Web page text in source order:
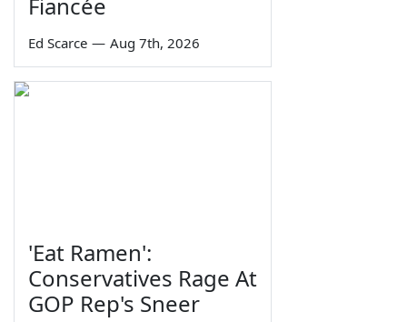
Ed Scarce — Aug 7th, 2026
'Eat Ramen':
Conservatives Rage At
GOP Rep's Sneer